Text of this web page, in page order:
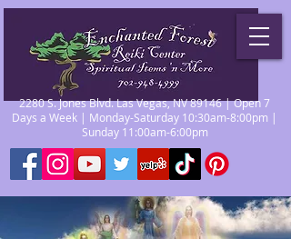
2280 S. Jones Blvd. Las Vegas, NV 89146 | Open 7
Days a Week | Monday-Saturday 10:30am-8:00pm |
Sunday 11:00am-6:00pm